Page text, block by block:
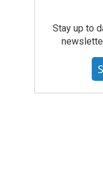
Stay up to